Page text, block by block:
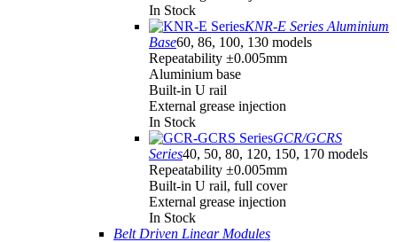
In Stock
KNR-E Series Aluminium
Base60, 86, 100, 130 models
Repeatability ±0.005mm
Aluminium base
Built-in U rail
External grease injection
In Stock
GCR/GCRS
Series40, 50, 80, 120, 150, 170 models
Repeatability ±0.005mm
Built-in U rail, full cover
External grease injection
In Stock
Belt Driven Linear Modules